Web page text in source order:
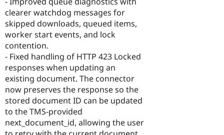
clearer watchdog messages for
skipped downloads, queued items,
worker start events, and lock
contention.
- Fixed handling of HTTP 423 Locked
responses when updating an
existing document. The connector
now preserves the response so the
stored document ID can be updated
to the TMS-provided
next_document_id, allowing the user